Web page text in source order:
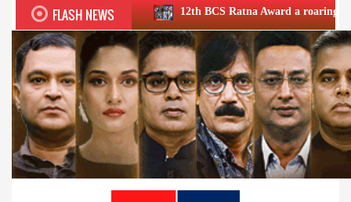
FLASH NEWS12th BCS Ratna Award a roaring success; honours